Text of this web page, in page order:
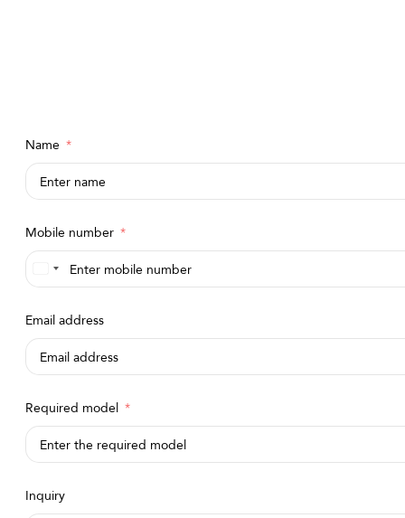
Name
Mobile number
Saudi
+966
Email address
Required model
Inquiry